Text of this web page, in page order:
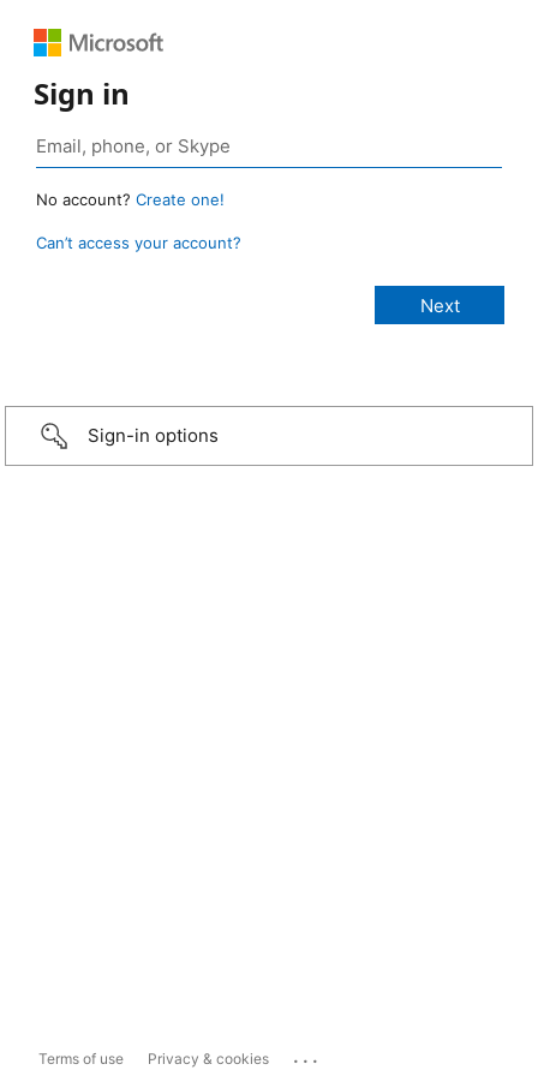
Sign in
No account? Create one!
Can’t access your account?
Sign-in options
Terms of use Privacy & cookies ...